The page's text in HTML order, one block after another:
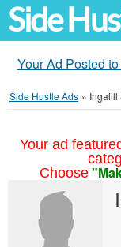
Side
Your Ad Posted
Side Hustle Ads » Ingalill
Your ad
Choose